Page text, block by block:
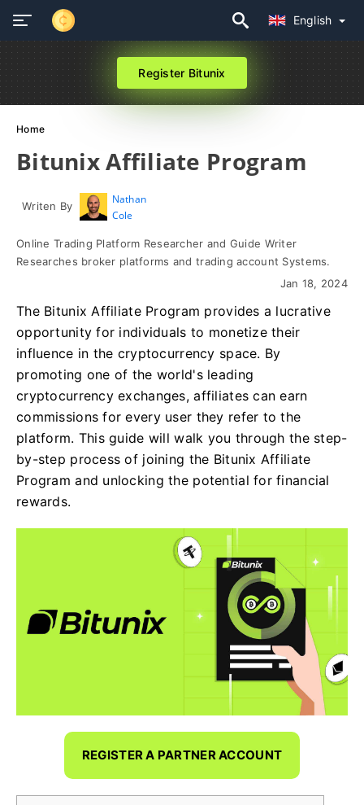
English
Register Bitunix
Home
Bitunix Affiliate Program
Writen By
Nathan
Cole
Online Trading Platform Researcher and Guide Writer
Researches broker platforms and trading account Systems.
Jan 18, 2024
The Bitunix Affiliate Program provides a lucrative
opportunity for individuals to monetize their
influence in the cryptocurrency space. By
promoting one of the world's leading
cryptocurrency exchanges, affiliates can earn
commissions for every user they refer to the
platform. This guide will walk you through the step-
by-step process of joining the Bitunix Affiliate
Program and unlocking the potential for financial
rewards.
REGISTER A PARTNER ACCOUNT